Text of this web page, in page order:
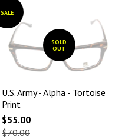
SALE
SOLD
OUT
U.S. Army - Alpha - Tortoise
Print
$55.00
$70.00